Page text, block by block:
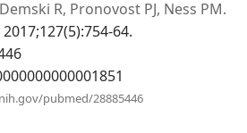
窗
口）
R, Pronovost PJ, Ness PM.
64.
pubmed/28885446